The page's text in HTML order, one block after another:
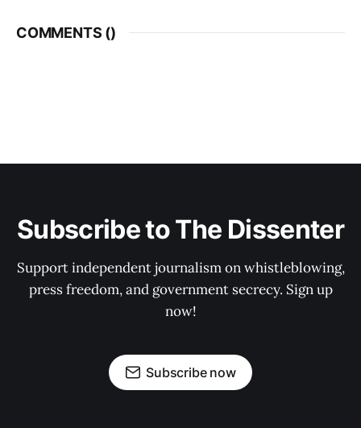
COMMENTS ()
Subscribe to The Dissenter
Support independent journalism on whistleblowing,
press freedom, and government secrecy. Sign up
now!
Subscribe now